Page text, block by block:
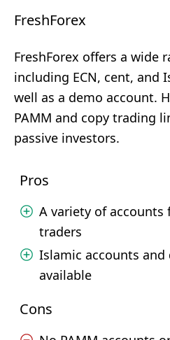
FreshForex
FreshForex offers a wide
including ECN, cent, and
well as a demo account.
PAMM and copy trading
passive investors.
Pros
A variety of
traders
Islamic accounts
available
Cons